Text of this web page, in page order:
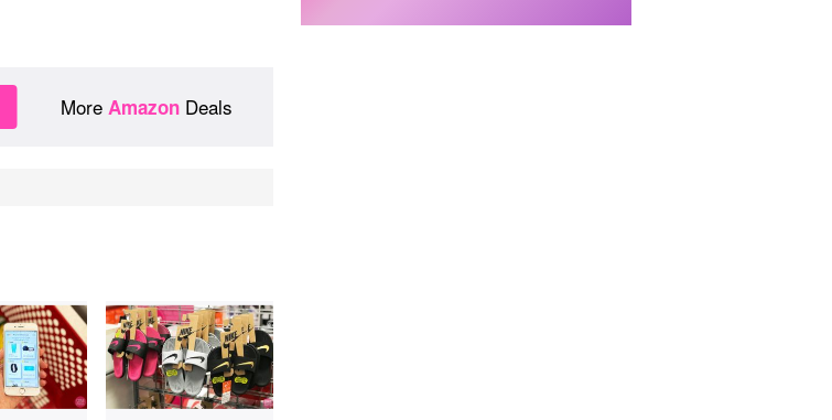
More Amazon Deals